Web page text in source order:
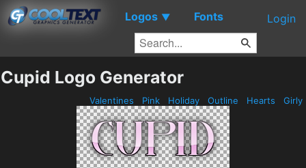
Logos ▼ Fonts Login
Cupid Logo Generator
Valentines Pink Holiday Outline Hearts Girly